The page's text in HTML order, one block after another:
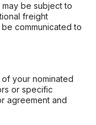
be subject to
freight
communicated to
your nominated
or specific
agreement and